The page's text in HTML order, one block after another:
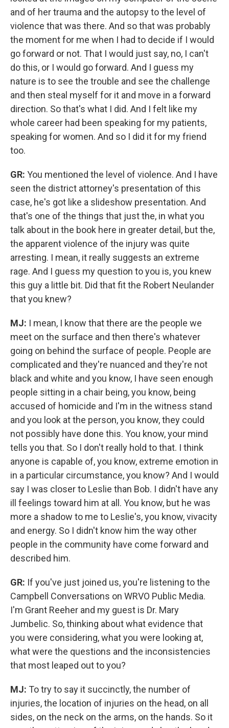
and of her trauma and the autopsy to the level of
violence that was there. And so that was probably
the moment for me when I had to decide if I would
go forward or not. That I would just say, no, I can't
do this, or I would go forward. And I guess my
nature is to see the trouble and see the challenge
and then steal myself for it and move in a forward
direction. So that's what I did. And I felt like my
whole career had been speaking for my patients,
speaking for women. And so I did it for my friend
too.
GR: You mentioned the level of violence. And I have
seen the district attorney's presentation of this
case, he's got like a slideshow presentation. And
that's one of the things that just the, in what you
talk about in the book here in greater detail, but the,
the apparent violence of the injury was quite
arresting. I mean, it really suggests an extreme
rage. And I guess my question to you is, you knew
this guy a little bit. Did that fit the Robert Neulander
that you knew?
MJ: I mean, I know that there are the people we
meet on the surface and then there's whatever
going on behind the surface of people. People are
complicated and they're nuanced and they're not
black and white and you know, I have seen enough
people sitting in a chair being, you know, being
accused of homicide and I'm in the witness stand
and you look at the person, you know, they could
not possibly have done this. You know, your mind
tells you that. So I don't really hold to that. I think
anyone is capable of, you know, extreme emotion in
in a particular circumstance, you know? And I would
say I was closer to Leslie than Bob. I didn't have any
ill feelings toward him at all. You know, but he was
more a shadow to me to Leslie's, you know, vivacity
and energy. So I didn't know him the way other
people in the community have come forward and
described him.
GR: If you've just joined us, you're listening to the
Campbell Conversations on WRVO Public Media.
I'm Grant Reeher and my guest is Dr. Mary
Jumbelic. So, thinking about what evidence that
you were considering, what you were looking at,
what were the questions and the inconsistencies
that most leaped out to you?
MJ: To try to say it succinctly, the number of
injuries, the location of injuries on the head, on all
sides, on the neck on the arms, on the hands. So it